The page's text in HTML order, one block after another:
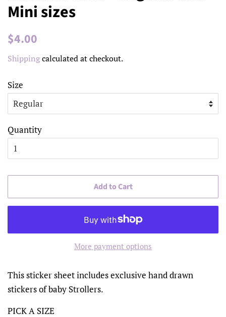
Mini sizes
Regular
$4.00
Shippingcalculated at checkout.
Size
Quantity
Add to Cart
More payment options
This sticker sheet includes exclusive hand drawn
stickers of baby Strollers.
PICK A SIZE